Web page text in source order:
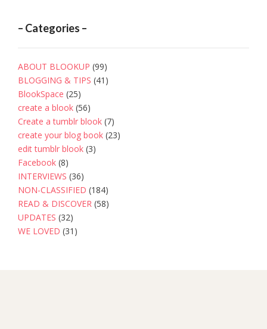
– Categories –
ABOUT BLOOKUP (99)
BLOGGING & TIPS (41)
BlookSpace (25)
create a blook (56)
Create a tumblr blook (7)
create your blog book (23)
edit tumblr blook (3)
Facebook (8)
INTERVIEWS (36)
NON-CLASSIFIED (184)
READ & DISCOVER (58)
UPDATES (32)
WE LOVED (31)